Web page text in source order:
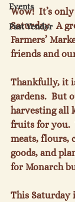
Events
Past Vendor
Wow!  It’s
Saturday.  A
Farmers’
friends and
Thankfully, it
gardens.  But
harvesting all
fruits for you.
meats, flours,
goods, and
for Monarch
This Saturday